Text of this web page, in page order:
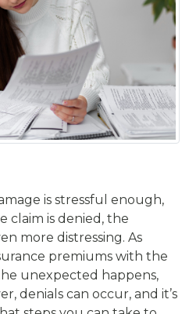
is stressful enough,
claim is denied, the
more distressing. As
premiums with the
unexpected happens,
denials can occur, and it’s